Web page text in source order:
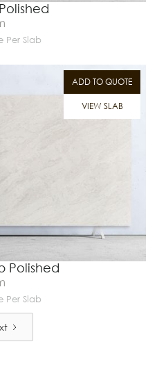
Per Slab
ADD TO QUOTE
VIEW SLAB
Polished
Per Slab